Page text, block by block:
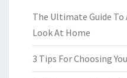
The Ultimate Guide
Look At Home
3 Tips For Choosing